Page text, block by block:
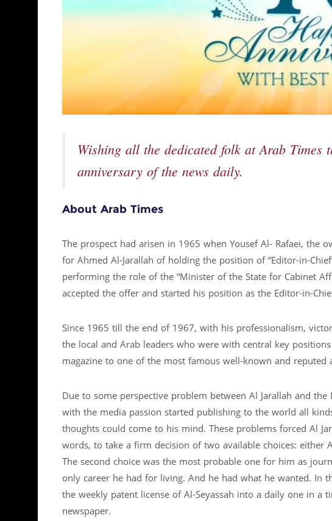
Wishing all the dedicated folk at Arab Times
anniversary of the news daily.
About Arab Times
The prospect had arisen in 1965 when Yousef Al- Rafaei, the
for Ahmed Al-Jarallah of holding the position of “Editor-in-
performing the role of the “Minister of the State for Cabinet
accepted the offer and started his position as the Editor-in-
Since 1965 till the end of 1967, with his professionalism,
the local and Arab leaders who were with central key
magazine to one of the most famous well-known and reputed
Due to some perspective problem between Al Jarallah and
with the media passion started publishing to the world all
thoughts could come to his mind. These problems forced Al
words, to take a firm decision of two available choices: either
The second choice was the most probable one for him as
only career he had for living. And he had what he wanted.
the weekly patent license of Al-Seyassah into a daily one in a
newspaper.